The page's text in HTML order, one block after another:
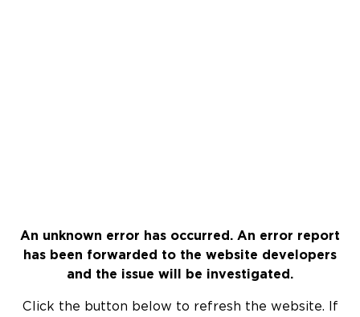
An unknown error has occurred. An error report
has been forwarded to the website developers
and the issue will be investigated.
Click the button below to refresh the website. If